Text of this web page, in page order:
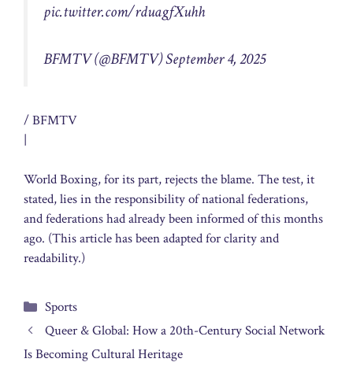
pic.twitter.com/rduagfXuhh
BFMTV (@BFMTV)September 4, 2025
/ BFMTV
|
World Boxing, for its part, rejects the blame. The test, it
stated, lies in the responsibility of national federations,
and federations had already been informed of this months
ago. (This article has been adapted for clarity and
readability.)
Categories
Sports
Queer & Global: How a 20th-Century Social Network
Is Becoming Cultural Heritage